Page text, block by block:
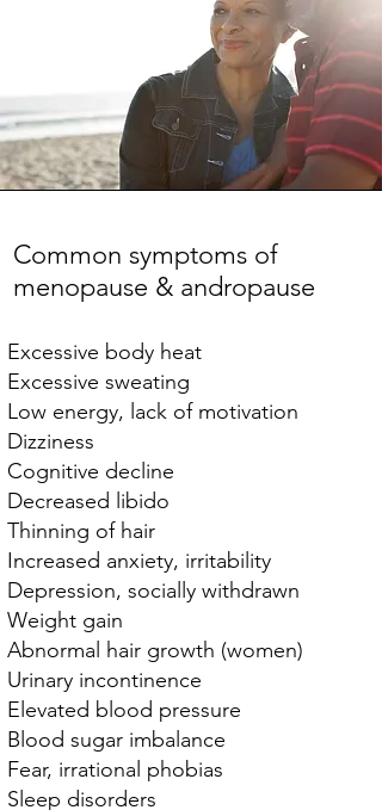
Common symptoms of
menopause & andropause
Excessive body heat
Excessive sweating
Low energy, lack of motivation
Dizziness
Cognitive decline
Decreased libido
Thinning of hair
Increased anxiety, irritability
Depression, socially withdrawn
Weight gain
Abnormal hair growth (women)
Urinary incontinence
Elevated blood pressure
Blood sugar imbalance
Fear, irrational phobias
Sleep disorders